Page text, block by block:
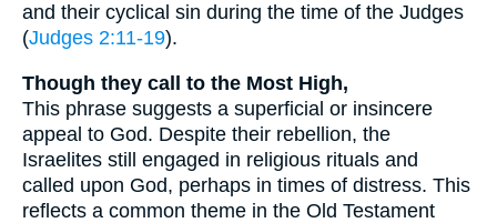
and their cyclical sin during the time of the Judges
(Judges 2:11-19).
Though they call to the Most High,
This phrase suggests a superficial or insincere
appeal to God. Despite their rebellion, the
Israelites still engaged in religious rituals and
called upon God, perhaps in times of distress. This
reflects a common theme in the Old Testament